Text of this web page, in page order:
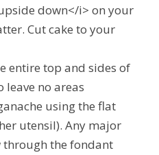
down</i> on your
Cut cake to your
entire top and sides of
leave no areas
using the flat
utensil). Any major
the fondant